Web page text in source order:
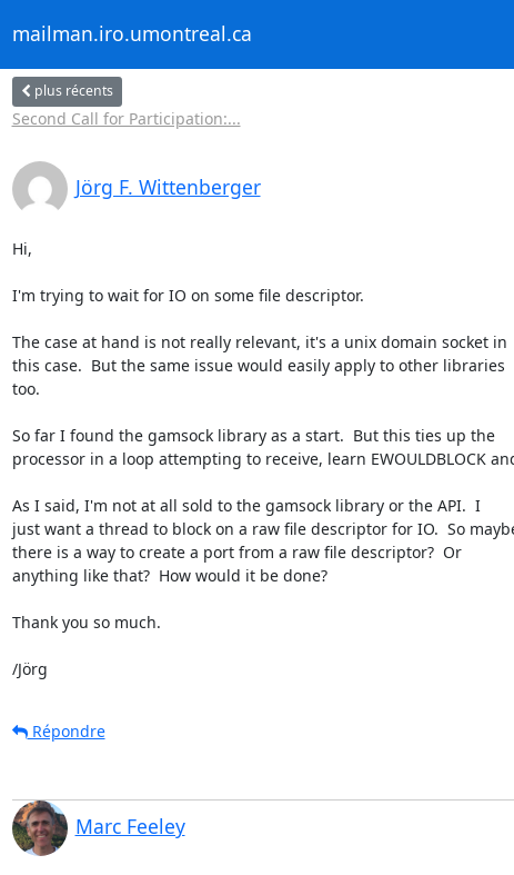
mailman.iro.umontreal.ca
plus récents
Second Call for Participation:...
Jörg F. Wittenberger
Hi,
I'm trying to wait for IO on some file descriptor.
The case at hand is not really relevant, it's a unix domain socket in
this case.  But the same issue would easily apply to other libraries
too.
So far I found the gamsock library as a start.  But this ties up the
processor in a loop attempting to receive, learn EWOULDBLOCK
As I said, I'm not at all sold to the gamsock library or the API.  I
just want a thread to block on a raw file descriptor for IO.  So
there is a way to create a port from a raw file descriptor?  Or
anything like that?  How would it be done?
Thank you so much.
/Jörg
Répondre
Marc Feeley